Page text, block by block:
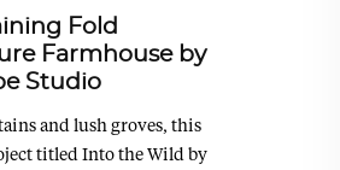
Fold
Farmhouse by
Studio
and lush groves, this
titled Into the Wild by